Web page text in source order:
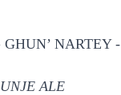
NARTEY -
ALE